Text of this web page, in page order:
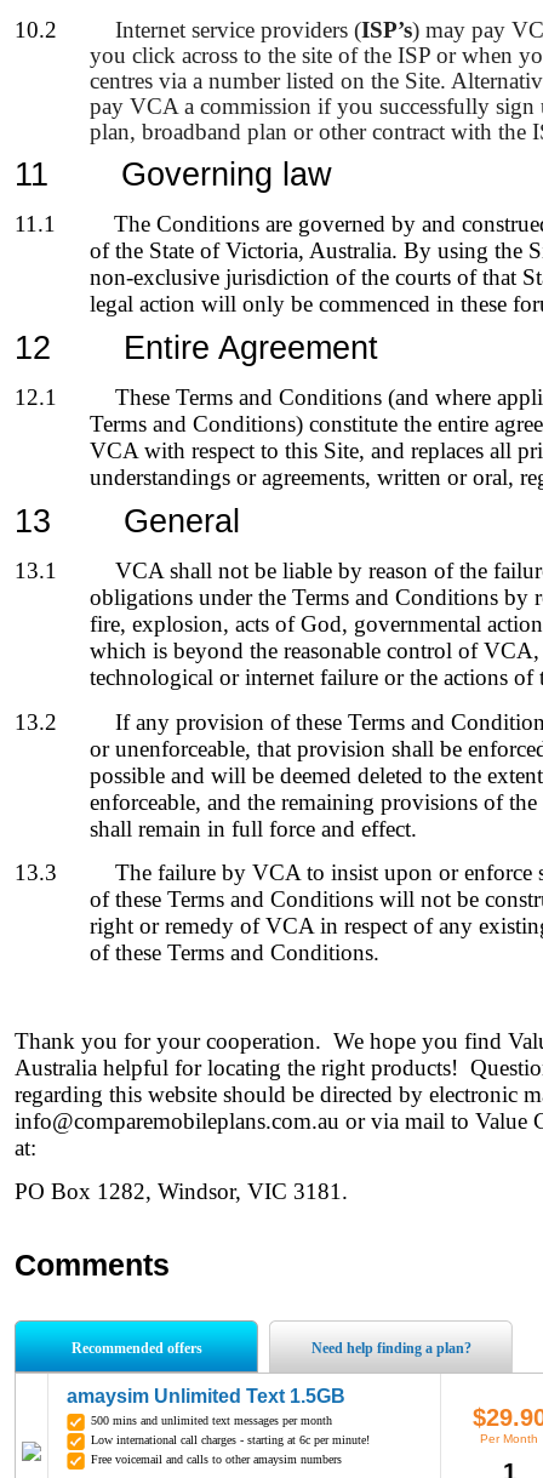
10.2
Internet service providers (ISP’s) may pay
you click across to the site of the ISP or when
centres via a number listed on the Site.
pay VCA a commission if you successfully
plan, broadband plan or other contract with the
11 Governing law
11.1
The Conditions are governed by and
of the State of Victoria, Australia. By using the
non-exclusive jurisdiction of the courts of that
legal action will only be commenced in these
12 Entire Agreement
12.1
These Terms and Conditions (and where
Terms and Conditions) constitute the entire
VCA with respect to this Site, and replaces all
understandings or agreements, written or oral,
13 General
13.1
VCA shall not be liable by reason of the
obligations under the Terms and Conditions by
fire, explosion, acts of God, governmental
which is beyond the reasonable control of
technological or internet failure or the actions of
13.2
If any provision of these Terms and
or unenforceable, that provision shall be
possible and will be deemed deleted to the
enforceable, and the remaining provisions of
shall remain in full force and effect.
13.3
The failure by VCA to insist upon or enforce
of these Terms and Conditions will not be
right or remedy of VCA in respect of any
of these Terms and Conditions.
Thank you for your cooperation. We hope you find
Australia helpful for locating the right products!
regarding this website should be directed by electronic
info@comparemobileplans.com.au or via mail to Value
at:
PO Box 1282, Windsor, VIC 3181.
Comments
Recommended offers Need help finding a plan?
amaysim Unlimited Text 1.5GB
500 mins and unlimited text messages per month
Low international call charges - starting at 6c per minute!
Free voicemail and calls to other amaysim numbers
Per Month
1